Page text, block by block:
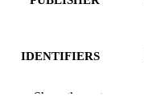
IDENTIFIERS
Show the rest